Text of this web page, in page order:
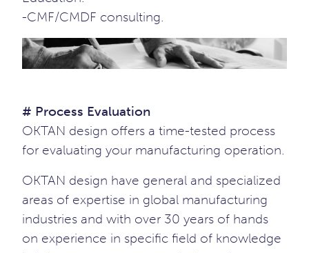
-CMF/CMDF consulting.
# Process Evaluation
OKTAN design offers a time-tested process
for evaluating your manufacturing operation.
OKTAN design have general and specialized
areas of expertise in global manufacturing
industries and with over 30 years of hands
on experience in specific field of knowledge